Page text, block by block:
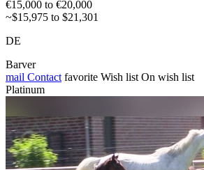
€15,000 to €20,000
~$15,975 to $21,301
DE
Barver
mail Contact favorite Wish list On wish list
Platinum